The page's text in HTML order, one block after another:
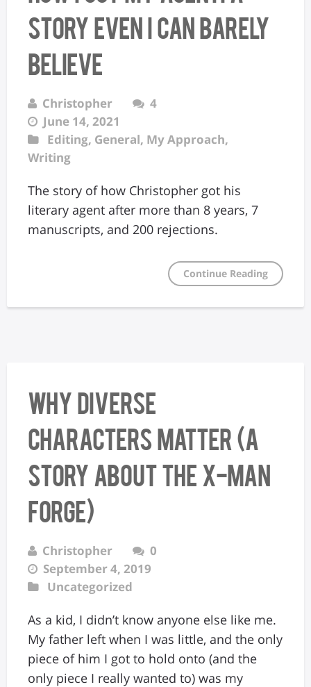
Story Even I Can Barely
Believe
Christopher
4
June 14, 2021
Editing, General, My Approach,
Writing
The story of how Christopher got his
literary agent after more than 8 years, 7
manuscripts, and 200 rejections.
Continue Reading
Why Diverse
Characters Matter (A
Story About the X-Man
Forge)
Christopher
0
September 4, 2019
Uncategorized
As a kid, I didn’t know anyone else like me.
My father left when I was little, and the only
piece of him I got to hold onto (and the
only piece I really wanted to) was my